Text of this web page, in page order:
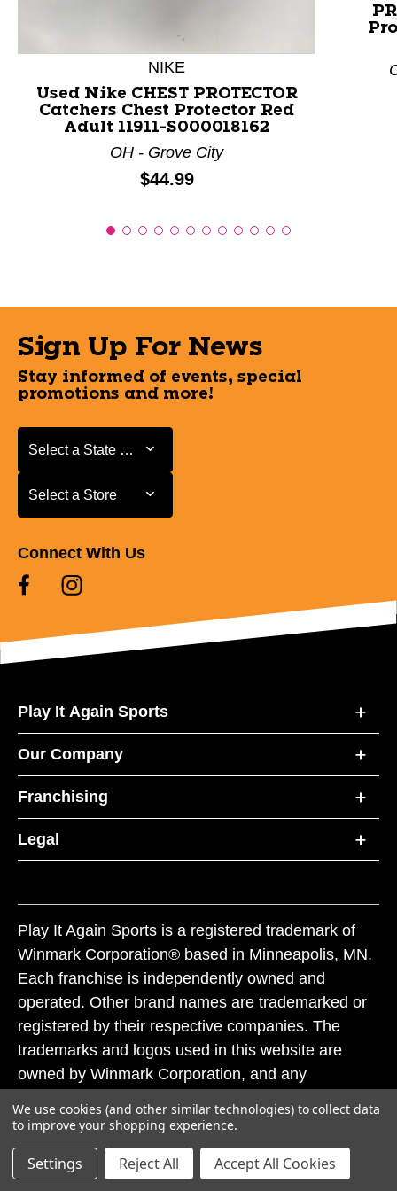
NIKE
Used Nike CHEST PROTECTOR
Catchers Chest Protector Red
Adult 11911-S000018162
OH - Grove City
Price:
$44.99
Sign Up For News
Stay informed of events, special
promotions and more!
Select a State or Province
Select a State or Province
Select a Store
Select a Store
Connect With Us
Play It Again Sports
Our Company
Franchising
Legal
Play It Again Sports is a registered trademark of
Winmark Corporation® based in Minneapolis, MN.
Each franchise is independently owned and
operated. Other brand names are trademarked or
registered by their respective companies. The
trademarks and logos used in this website are
owned by Winmark Corporation, and any
subject to action under federal and state trademark
laws.
© 2026 Play It Again Sports. All rights reserved.
We use cookies (and other similar technologies) to collect data
to improve your shopping experience.
Settings Reject All Accept All Cookies